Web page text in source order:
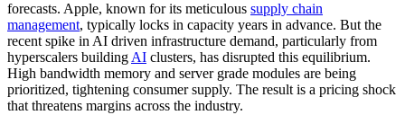
forecasts. Apple, known for its meticulous supply chain
management, typically locks in capacity years in advance. But the
recent spike in AI driven infrastructure demand, particularly from
hyperscalers building AI clusters, has disrupted this equilibrium.
High bandwidth memory and server grade modules are being
prioritized, tightening consumer supply. The result is a pricing shock
that threatens margins across the industry.